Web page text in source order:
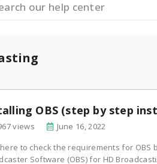
OBS (step by step
views
June 16, 2022
here to check the requirements for
Software (OBS) for HD